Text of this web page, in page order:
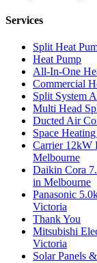
Services
Split Heat
Heat Pump
All-In-One
Commercial
Split System
Multi Head
Ducted Air
Space
Carrier 12kW
Melbourne
Daikin Cora
in Melbourne
Panasonic
Victoria
Thank You
Mitsubishi
Victoria
Solar Panels